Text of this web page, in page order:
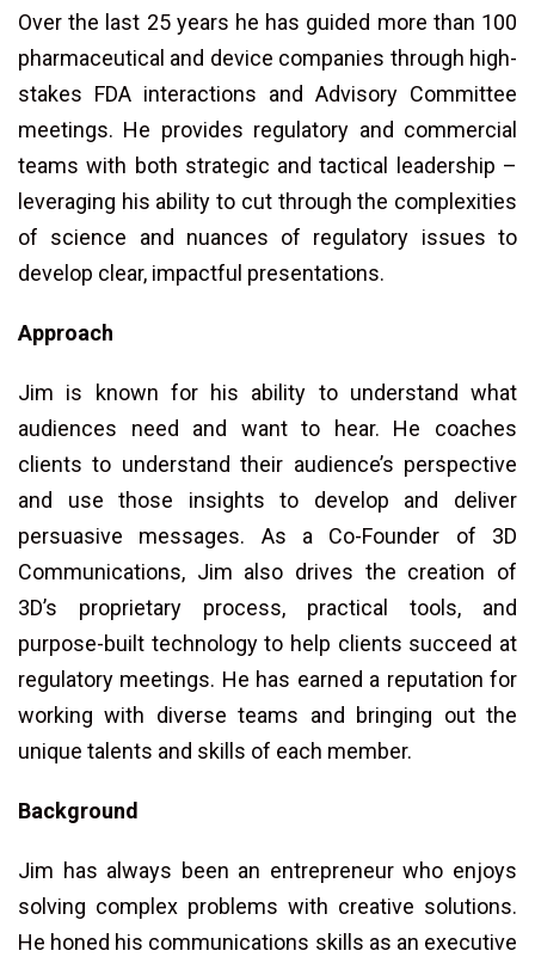
Over the last 25 years he has guided more than 100
pharmaceutical and device companies through high-
stakes FDA interactions and Advisory Committee
meetings. He provides regulatory and commercial
teams with both strategic and tactical leadership –
leveraging his ability to cut through the complexities
of science and nuances of regulatory issues to
develop clear, impactful presentations.
Approach
Jim is known for his ability to understand what
audiences need and want to hear. He coaches
clients to understand their audience’s perspective
and use those insights to develop and deliver
persuasive messages. As a Co-Founder of 3D
Communications, Jim also drives the creation of
3D’s proprietary process, practical tools, and
purpose-built technology to help clients succeed at
regulatory meetings. He has earned a reputation for
working with diverse teams and bringing out the
unique talents and skills of each member.
Background
Jim has always been an entrepreneur who enjoys
solving complex problems with creative solutions.
He honed his communications skills as an executive